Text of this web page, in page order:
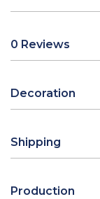
0 Reviews
Decoration
Shipping
Production